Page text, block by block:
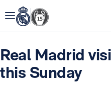
Real Madrid
this Sunday